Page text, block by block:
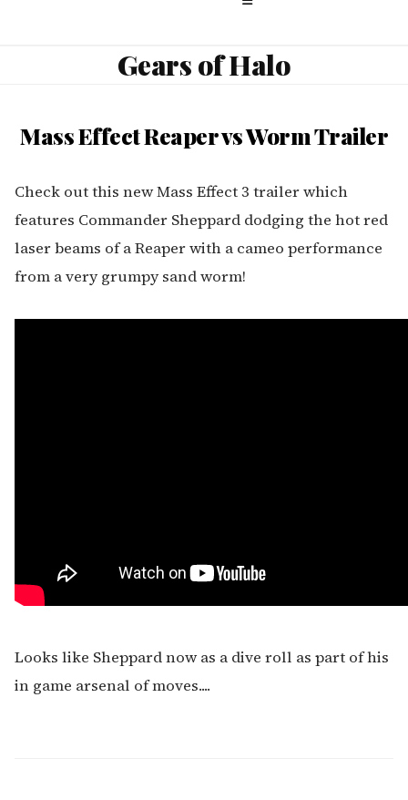
Gears of Halo
Mass Effect Reaper vs Worm Trailer
Check out this new Mass Effect 3 trailer which
features Commander Sheppard dodging the hot red
laser beams of a Reaper with a cameo performance
from a very grumpy sand worm!
Looks like Sheppard now as a dive roll as part of his
in game arsenal of moves....